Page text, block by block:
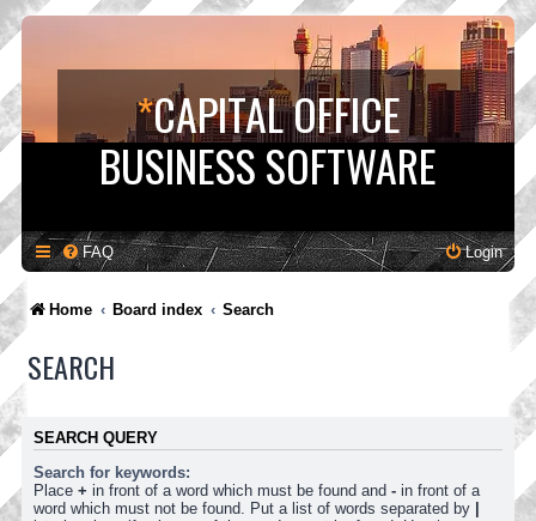
*CAPITAL OFFICE
BUSINESS SOFTWARE
FAQ Login
Home Board index Search
SEARCH
SEARCH QUERY
Search for keywords:
Place + in front of a word which must be found and - in front of a
word which must not be found. Put a list of words separated by |